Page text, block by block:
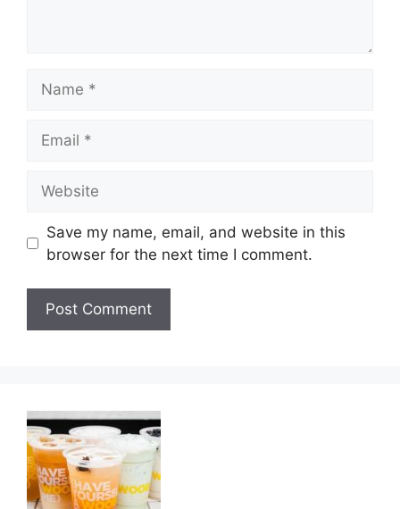
Save my name, email, and website in this
browser for the next time I comment.